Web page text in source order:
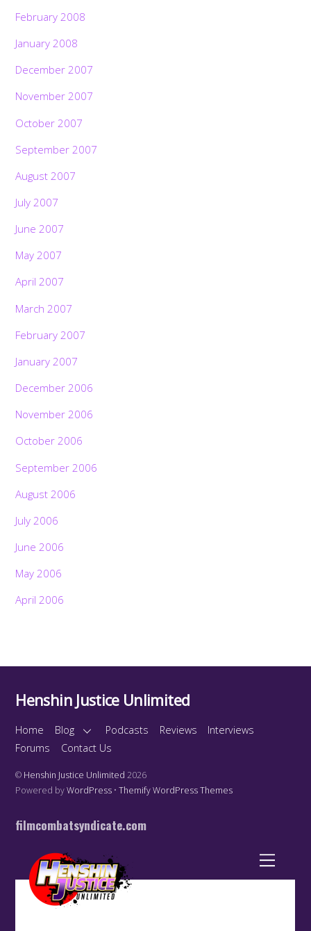
February 2008
January 2008
December 2007
November 2007
October 2007
September 2007
August 2007
July 2007
June 2007
May 2007
April 2007
March 2007
February 2007
January 2007
December 2006
November 2006
October 2006
September 2006
August 2006
July 2006
June 2006
May 2006
April 2006
Henshin Justice Unlimited
Home Blog Podcasts Reviews
Interviews
Forums
Contact Us
© Henshin Justice Unlimited 2026
Powered byWordPress •Themify WordPress Themes
filmcombatsyndicate.com